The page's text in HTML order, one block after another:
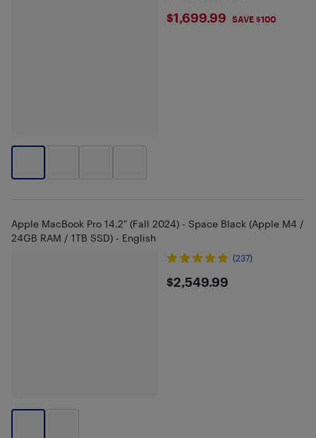
$1699.99
$1,699.99 SAVE $100
Apple MacBook Pro 14.2" (Fall 2024) - Space Black (Apple M4 /
24GB RAM / 1TB SSD) - English
(237)
$2549.99
$2,549.99